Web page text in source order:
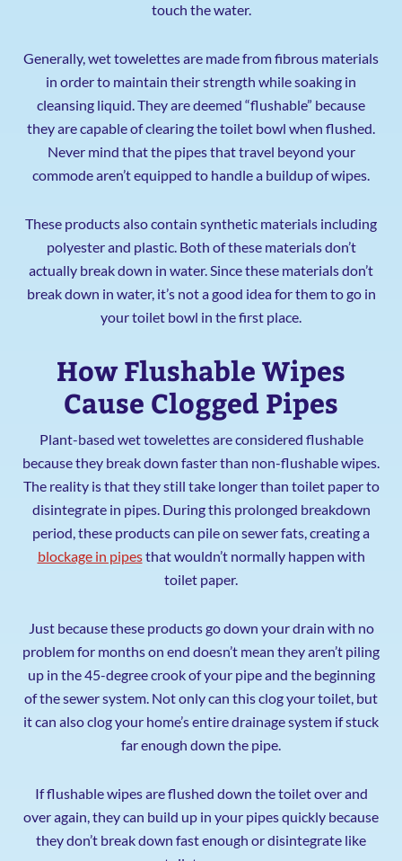
touch the water.
Generally, wet towelettes are made from fibrous materials
in order to maintain their strength while soaking in
cleansing liquid. They are deemed “flushable” because
they are capable of clearing the toilet bowl when flushed.
Never mind that the pipes that travel beyond your
commode aren’t equipped to handle a buildup of wipes.
These products also contain synthetic materials including
polyester and plastic. Both of these materials don’t
actually break down in water. Since these materials don’t
break down in water, it’s not a good idea for them to go in
your toilet bowl in the first place.
How Flushable Wipes
Cause Clogged Pipes
Plant-based wet towelettes are considered flushable
because they break down faster than non-flushable wipes.
The reality is that they still take longer than toilet paper to
disintegrate in pipes. During this prolonged breakdown
period, these products can pile on sewer fats, creating a
blockage in pipesthat wouldn’t normally happen with
toilet paper.
Just because these products go down your drain with no
problem for months on end doesn’t mean they aren’t piling
up in the 45-degree crook of your pipe and the beginning
of the sewer system. Not only can this clog your toilet, but
it can also clog your home’s entire drainage system if stuck
far enough down the pipe.
If flushable wipes are flushed down the toilet over and
over again, they can build up in your pipes quickly because
they don’t break down fast enough or disintegrate like